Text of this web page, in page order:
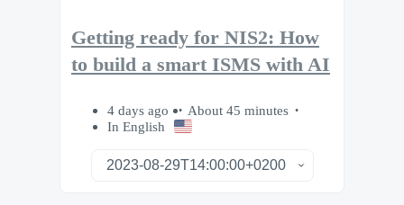
Getting ready for NIS2: How
to build a smart ISMS with AI
4 days ago
About 45 minutes
In English